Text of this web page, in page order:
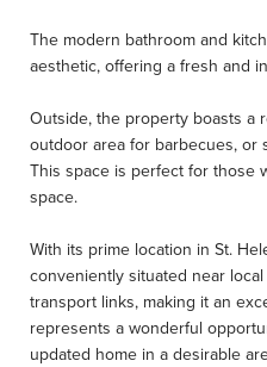
The modern bathroom and
aesthetic, offering a fresh and
Outside, the property boasts a
outdoor area for barbecues, or
This space is perfect for those
space.
With its prime location in St.
conveniently situated near
transport links, making it an
represents a wonderful
updated home in a desirable